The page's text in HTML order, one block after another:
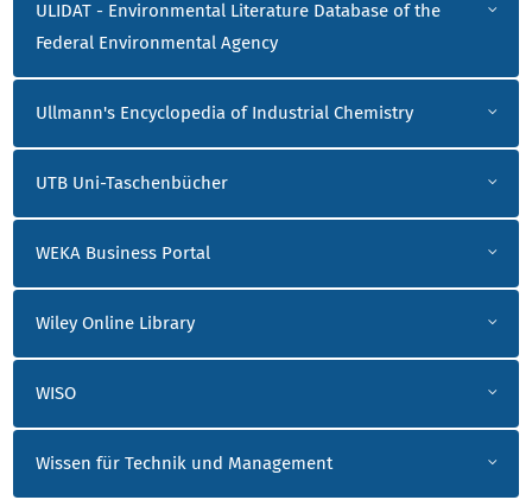
ULIDAT - Environmental Literature Database of the
Federal Environmental Agency
Ullmann's Encyclopedia of Industrial Chemistry
UTB Uni-Taschenbücher
WEKA Business Portal
Wiley Online Library
WISO
Wissen für Technik und Management